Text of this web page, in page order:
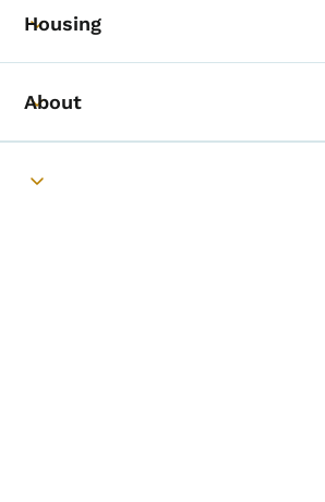
Toggle submenu
Housing
Toggle submenu
About
Toggle submenu